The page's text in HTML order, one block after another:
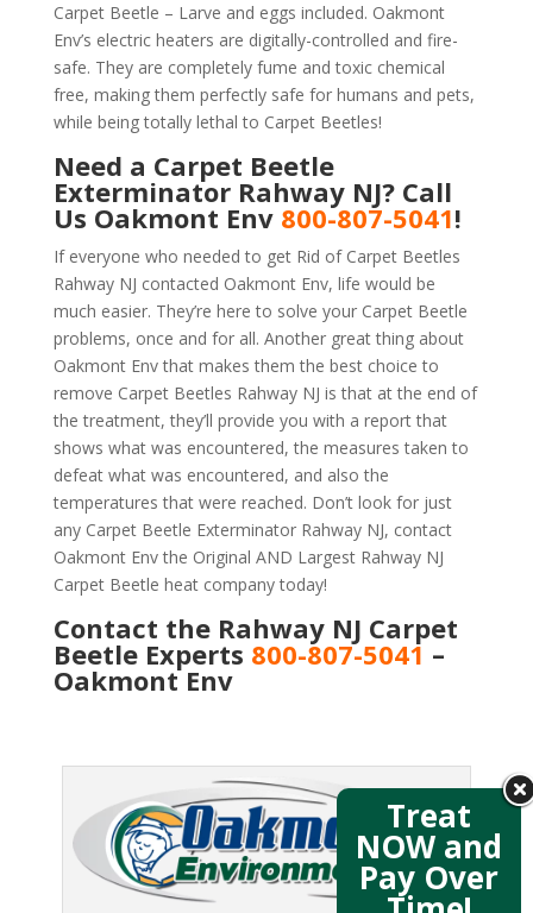
Carpet Beetle – Larve and eggs included. Oakmont
Env’s electric heaters are digitally-controlled and fire-
safe. They are completely fume and toxic chemical
free, making them perfectly safe for humans and pets,
while being totally lethal to Carpet Beetles!
Need a Carpet Beetle
Exterminator Rahway NJ? Call
Us Oakmont Env 800-807-5041!
If everyone who needed to get Rid of Carpet Beetles
Rahway NJ contacted Oakmont Env, life would be
much easier. They’re here to solve your Carpet Beetle
problems, once and for all. Another great thing about
Oakmont Env that makes them the best choice to
remove Carpet Beetles Rahway NJ is that at the end of
the treatment, they’ll provide you with a report that
shows what was encountered, the measures taken to
defeat what was encountered, and also the
temperatures that were reached. Don’t look for just
any Carpet Beetle Exterminator Rahway NJ, contact
Oakmont Env the Original AND Largest Rahway NJ
Carpet Beetle heat company today!
Contact the Rahway NJ Carpet
Beetle Experts 800-807-5041 –
Oakmont Env
Treat
NOW and
Pay Over